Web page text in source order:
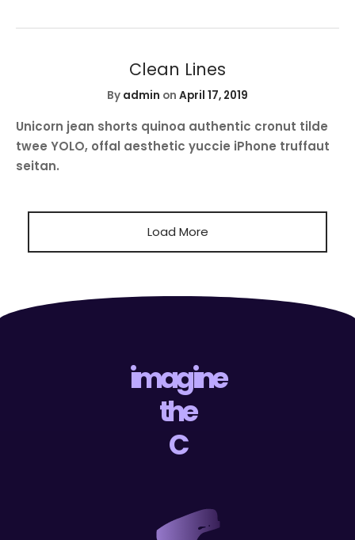
Clean Lines
By admin on April 17, 2019
Unicorn jean shorts quinoa authentic cronut tilde
twee YOLO, offal aesthetic yuccie iPhone truffaut
seitan.
Load More
imagine
the